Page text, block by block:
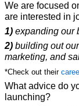
We are focused
are interested in
1) expanding our
2) building out
marketing, and
*Check out their
What advice do
launching?